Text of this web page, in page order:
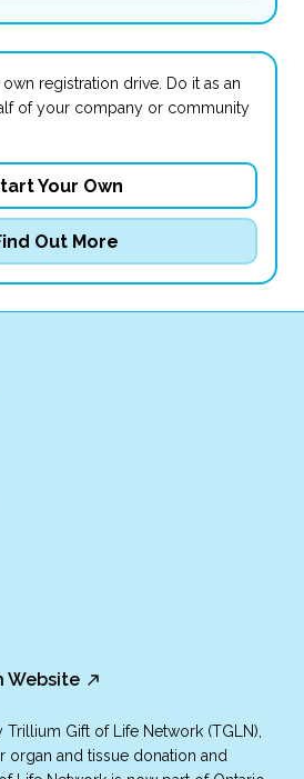
own registration drive. Do it as an
of your company or community
Your Own
Out More
Website
Gift of Life Network (TGLN),
organ and tissue donation and